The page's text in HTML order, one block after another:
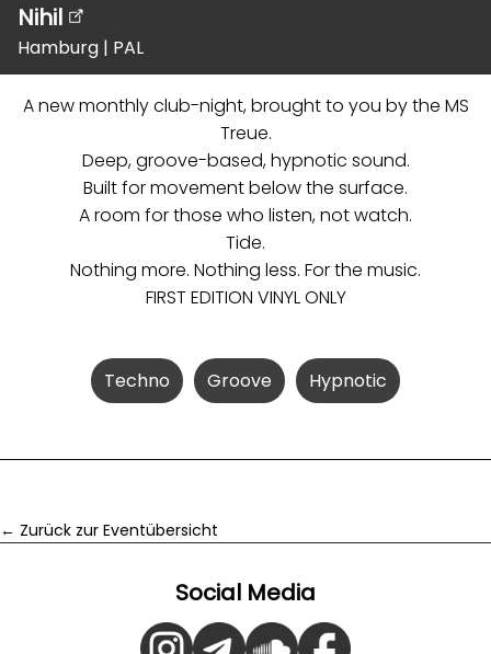
Nihil
Hamburg | PAL
A new monthly club-night, brought to you by the MS
Treue.
Deep, groove-based, hypnotic sound.
Built for movement below the surface.
A room for those who listen, not watch.
Tide.
Nothing more. Nothing less. For the music.
FIRST EDITION VINYL ONLY
Techno Groove Hypnotic
← Zurück zur Eventübersicht
Social Media